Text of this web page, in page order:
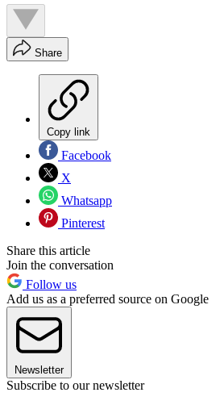
Share
Copy link
Facebook
X
Whatsapp
Pinterest
Share this article
Join the conversation
Follow us
Add us as a preferred source on Google
Newsletter
Subscribe to our newsletter